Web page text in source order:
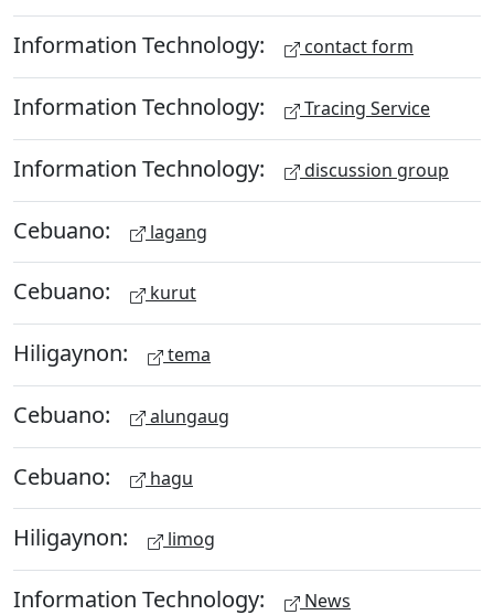
Information Technology: contact form
Information Technology: Tracing Service
Information Technology: discussion group
Cebuano: lagang
Cebuano: kurut
Hiligaynon: tema
Cebuano: alungaug
Cebuano: hagu
Hiligaynon: limog
Information Technology: News